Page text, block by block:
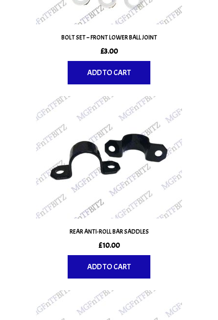
BOLT SET – FRONT LOWER BALL JOINT
£3.00
ADD TO CART
REAR ANTI-ROLL BAR SADDLES
£10.00
ADD TO CART